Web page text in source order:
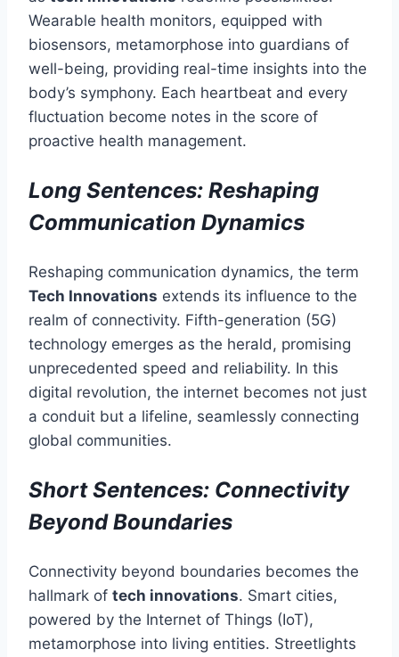
Wearable health monitors, equipped with
biosensors, metamorphose into guardians of
well-being, providing real-time insights into the
body’s symphony. Each heartbeat and every
fluctuation become notes in the score of
proactive health management.
Long Sentences: Reshaping
Communication Dynamics
Reshaping communication dynamics, the term
Tech Innovations extends its influence to the
realm of connectivity. Fifth-generation (5G)
technology emerges as the herald, promising
unprecedented speed and reliability. In this
digital revolution, the internet becomes not just
a conduit but a lifeline, seamlessly connecting
global communities.
Short Sentences: Connectivity
Beyond Boundaries
Connectivity beyond boundaries becomes the
hallmark of tech innovations. Smart cities,
powered by the Internet of Things (IoT),
metamorphose into living entities. Streetlights